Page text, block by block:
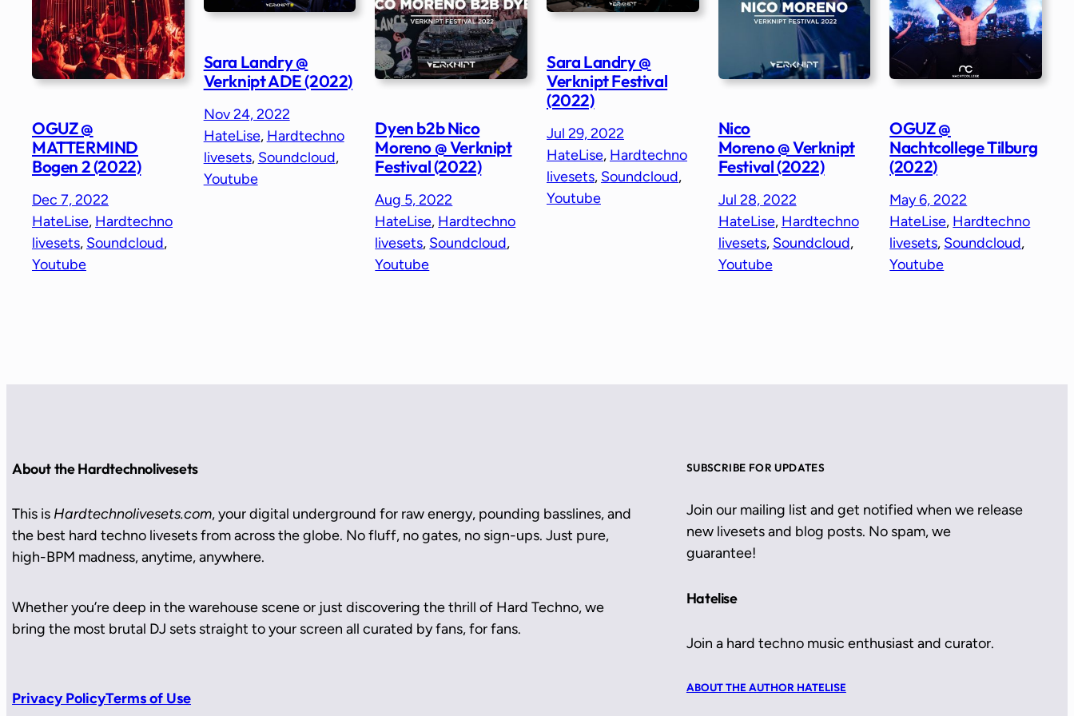
OGUZ @
MATTERMIND
Bogen 2 (2022)
Dec 7, 2022
HateLise, Hardtechno
livesets, Soundcloud
Youtube
Sara Landry @
Verknipt ADE (2022)
Nov 24, 2022
HateLise, Hardtechno
livesets, Soundcloud ,
Youtube
Dyen b2b Nico
Moreno @ Verknipt
Festival (2022)
Aug 5, 2022
HateLise, Hardtechno
livesets, Soundcloud
Youtube
Sara Landry @
Verknipt Festival
(2022)
Jul 29, 2022
HateLise, Hardtechno
livesets, Soundcloud ,
Youtube
Nico
Moreno @ Verknipt
Festival (2022)
Jul 28, 2022
HateLise, Hardtechno
livesets, Soundcloud ,
Youtube
OGUZ @
Nachtcollege Tilburg
(2022)
May 6, 2022
HateLise, Hardtechno
livesets, Soundcloud
Youtube
About the Hardtechnolivesets
This is Hardtechnolivesets.com, your digital underground for raw energy, pounding basslines, and
the best hard techno livesets from across the globe. No fluff, no gates, no sign-ups. Just pure,
high-BPM madness, anytime, anywhere.
Whether you’re deep in the warehouse scene or just discovering the thrill of Hard Techno, we
bring the most brutal DJ sets straight to your screen all curated by fans, for fans.
Privacy PolicyTerms of Use
SUBSCRIBE FOR UPDATES
Join our mailing list and get notified when we release
new livesets and blog posts. No spam, we
guarantee!
Hatelise
Join a hard techno music enthusiast and curator.
ABOUT THE AUTHOR HATELISE